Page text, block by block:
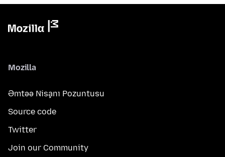
Mozilla
Əmtəə Nişanı Pozuntusu
Source code
Twitter
Join our Community